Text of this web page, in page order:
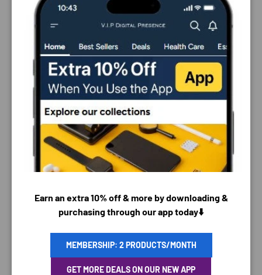
PAYMENT & SECURITY
PAYMENT METHODS
do not store credit card details nor have access to
your credit card information.
Earn an extra 10% off & more by downloading &
purchasing through our app today⬇️
MEMBERSHIP: 2 PRODUCTS/MONTH
GET MORE DEALS ON OUR NEW APP